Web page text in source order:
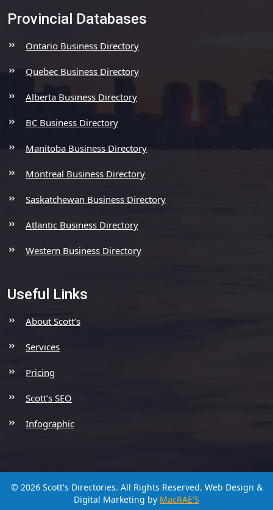
Provincial Databases
Ontario Business Directory
Quebec Business Directory
Alberta Business Directory
BC Business Directory
Manitoba Business Directory
Montreal Business Directory
Saskatchewan Business Directory
Atlantic Business Directory
Western Business Directory
Useful Links
About Scott’s
Services
Pricing
Scott’s SEO
Infographic
© 2026 Scott's Directories. All Rights Reserved. Web Design &
Digital Marketing by MacRAE'S